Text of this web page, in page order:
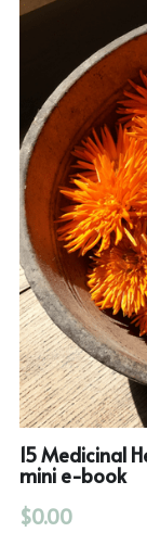
15 Medicinal
mini e-book
$0.00